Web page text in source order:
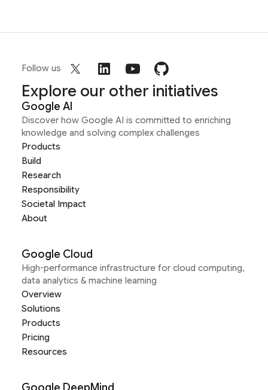
Follow us
Explore our other initiatives
Google AI
Discover how Google AI is committed to enriching
knowledge and solving complex challenges
Products
Build
Research
Responsibility
Societal Impact
About
Google Cloud
High-performance infrastructure for cloud computing,
data analytics & machine learning
Overview
Solutions
Products
Pricing
Resources